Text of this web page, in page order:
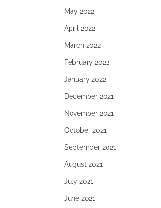
May 2022
April 2022
March 2022
February 2022
January 2022
December 2021
November 2021
October 2021
September 2021
August 2021
July 2021
June 2021